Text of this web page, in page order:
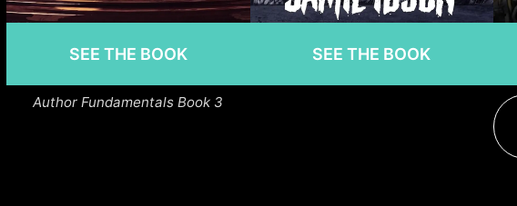
SEE THE BOOK
Author Fundamentals Book 3
SEE THE BOOK